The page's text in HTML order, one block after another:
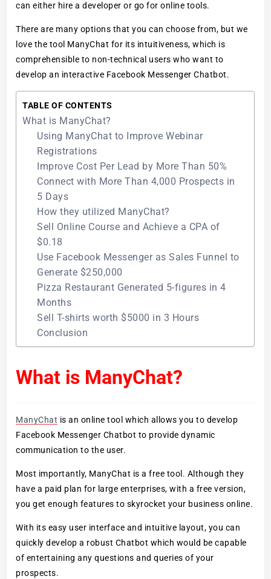
can either hire a developer or go for online tools.
There are many options that you can choose from, but we
love the tool ManyChat for its intuitiveness, which is
comprehensible to non-technical users who want to
develop an interactive Facebook Messenger Chatbot.
TABLE OF CONTENTS
What is ManyChat?
Using ManyChat to Improve Webinar
Registrations
Improve Cost Per Lead by More Than 50%
Connect with More Than 4,000 Prospects in
5 Days
How they utilized ManyChat?
Sell Online Course and Achieve a CPA of
$0.18
Use Facebook Messenger as Sales Funnel to
Generate $250,000
Pizza Restaurant Generated 5-figures in 4
Months
Sell T-shirts worth $5000 in 3 Hours
Conclusion
What is ManyChat?
ManyChat is an online tool which allows you to develop
Facebook Messenger Chatbot to provide dynamic
communication to the user.
Most importantly, ManyChat is a free tool. Although they
have a paid plan for large enterprises, with a free version,
you get enough features to skyrocket your business online.
With its easy user interface and intuitive layout, you can
quickly develop a robust Chatbot which would be capable
of entertaining any questions and queries of your
prospects.